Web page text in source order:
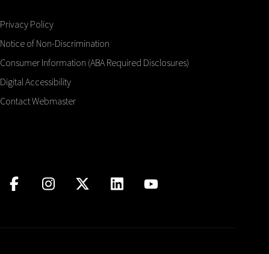
Privacy Policy
Notice of Non-Discrimination
Consumer Information (ABA Required Disclosures)
Digital Accessibility
Contact Webmaster